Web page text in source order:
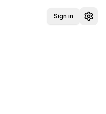
Sign in